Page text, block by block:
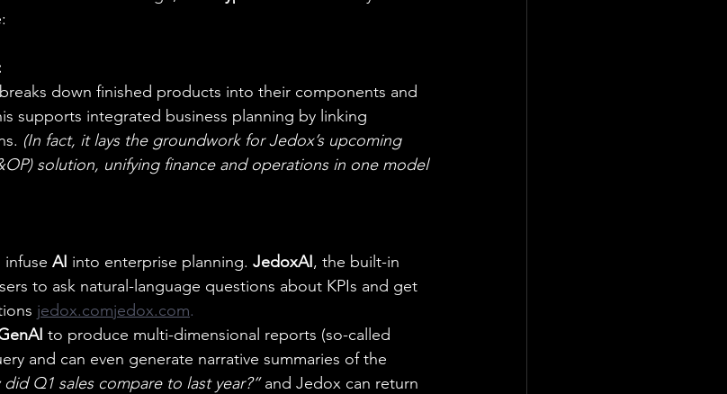
down finished products into their components and
supports integrated business planning by linking
(In fact, it lays the groundwork for Jedox’s upcoming
solution, unifying finance and operations in one model
AI into enterprise planning. JedoxAI, the built-in
to ask natural-language questions about KPIs and get
jedox.comjedox.com.
to produce multi-dimensional reports (so-called
and can even generate narrative summaries of the
did Q1 sales compare to last year?” and Jedox can return